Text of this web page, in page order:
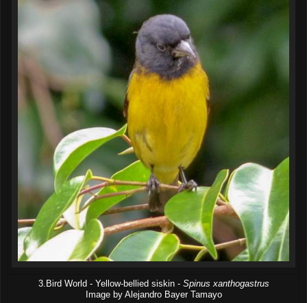
3.Bird World - Yellow-bellied siskin - Spinus xanthogastrus
Image by Alejandro Bayer Tamayo